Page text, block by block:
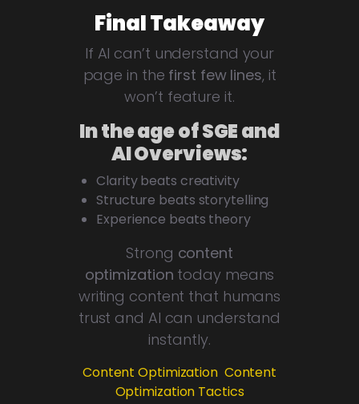
Final Takeaway
If AI can’t understand your
page in the first few lines, it
won’t feature it.
In the age of SGE and
AI Overviews:
Clarity beats creativity
Structure beats storytelling
Experience beats theory
Strong content
optimization today means
writing content that humans
trust and AI can understand
instantly.
Content Optimization Content
Optimization Tactics